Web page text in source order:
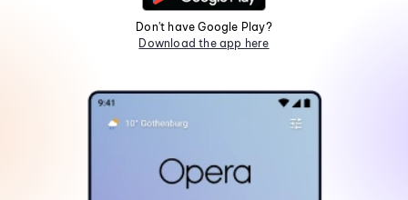
Don't have Google Play?
Download the app here